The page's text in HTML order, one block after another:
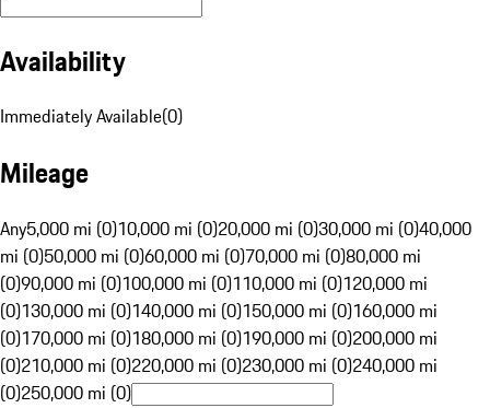
Availability
Immediately Available(0)
Mileage
Any5,000 mi (0)10,000 mi (0)20,000 mi (0)30,000 mi (0)40,000
mi (0)50,000 mi (0)60,000 mi (0)70,000 mi (0)80,000 mi
(0)90,000 mi (0)100,000 mi (0)110,000 mi (0)120,000 mi
(0)130,000 mi (0)140,000 mi (0)150,000 mi (0)160,000 mi
(0)170,000 mi (0)180,000 mi (0)190,000 mi (0)200,000 mi
(0)210,000 mi (0)220,000 mi (0)230,000 mi (0)240,000 mi
(0)250,000 mi (0)